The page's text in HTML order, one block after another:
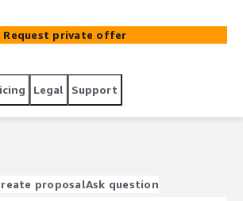
structured analysis of CI/CD,
observability, and developer
a comprehensive report with an
Request private offer
Legal Support
proposalAsk question